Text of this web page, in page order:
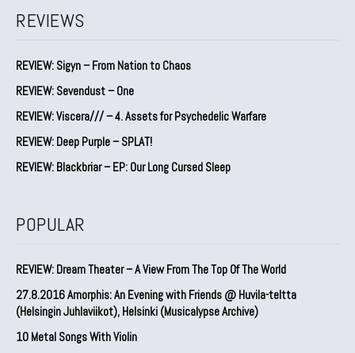
REVIEWS
REVIEW: Sigyn – From Nation to Chaos
REVIEW: Sevendust – One
REVIEW: Viscera/// – 4. ⁠Assets for Psychedelic Warfare
REVIEW: Deep Purple – SPLAT!
REVIEW: Blackbriar – EP: Our Long Cursed Sleep
POPULAR
REVIEW: Dream Theater – A View From The Top Of The World
27.8.2016 Amorphis: An Evening with Friends @ Huvila-teltta
(Helsingin Juhlaviikot), Helsinki (Musicalypse Archive)
10 Metal Songs With Violin